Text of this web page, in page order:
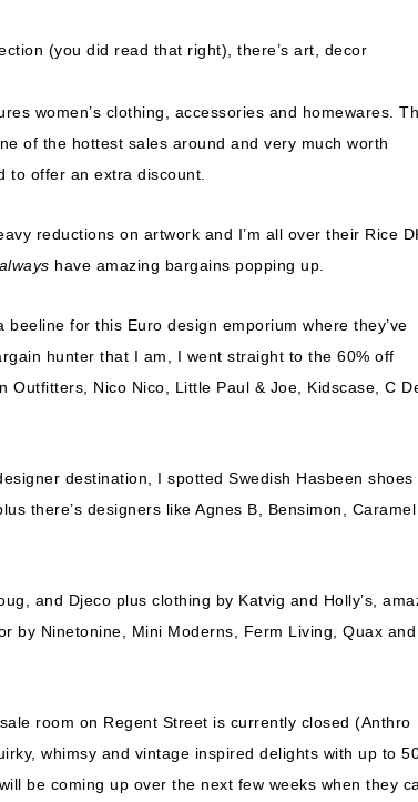
(you did read that right), there’s art, decor
women’s clothing, accessories and homewares.
of the hottest sales around and very much worth
to offer an extra discount.
reductions on artwork and I’m all over their Rice
always have amazing bargains popping up.
for this Euro design emporium where they’ve
hunter that I am, I went straight to the 60% off
Outfitters, Nico Nico, Little Paul & Joe, Kidscase, C
destination, I spotted Swedish Hasbeen shoes
there’s designers like Agnes B, Bensimon, Caramel
and Djeco plus clothing by Katvig and Holly’s,
by Ninetonine, Mini Moderns, Ferm Living, Quax and
room on Regent Street is currently closed (Anthro
whimsy and vintage inspired delights with up to
be coming up over the next few weeks when they